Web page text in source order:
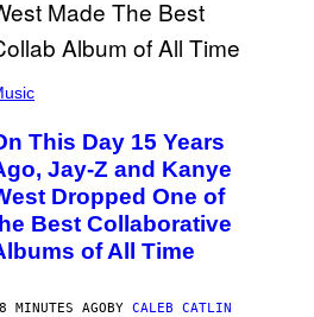
This Day 15 Years
Jay-Z and Kanye
Dropped One of
Best Collaborative
of All Time
MINUTES AGOBY CALEB CATLIN